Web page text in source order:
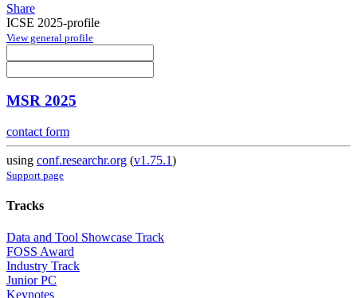
Share
ICSE 2025-profile
View general profile
MSR 2025
contact form
using conf.researchr.org (v1.75.1)
Support page
Tracks
Data and Tool Showcase Track
FOSS Award
Industry Track
Junior PC
Keynotes